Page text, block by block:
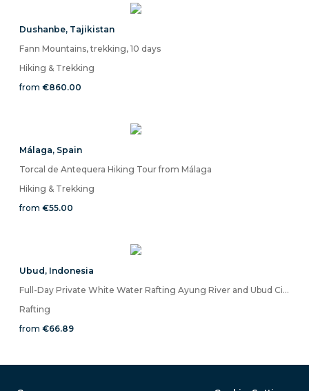
Dushanbe, Tajikistan
Fann Mountains, trekking, 10 days
Hiking & Trekking
from €860.00
Málaga, Spain
Torcal de Antequera Hiking Tour from Málaga
Hiking & Trekking
from €55.00
Ubud , Indonesia
Full-Day Private White Water Rafting Ayung River and Ubud City Tour
Rafting
from €66.89